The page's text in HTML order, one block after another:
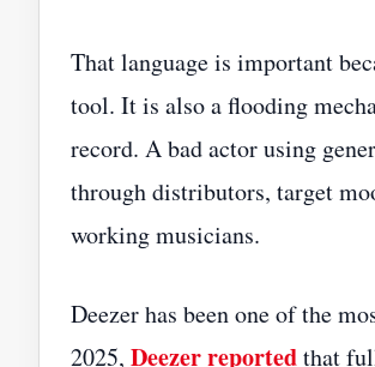
That language is important
tool. It is also a flooding
record. A bad actor using
through distributors, target
working musicians.
Deezer has been one of the
2025, Deezer reportedthat